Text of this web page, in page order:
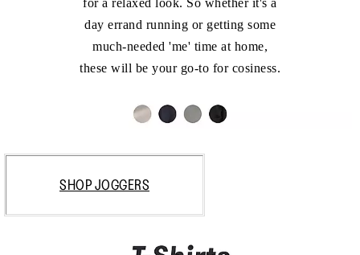
day errand running or getting some
much-needed 'me' time at home,
these will be your go-to for cosiness.
SHOP JOGGERS